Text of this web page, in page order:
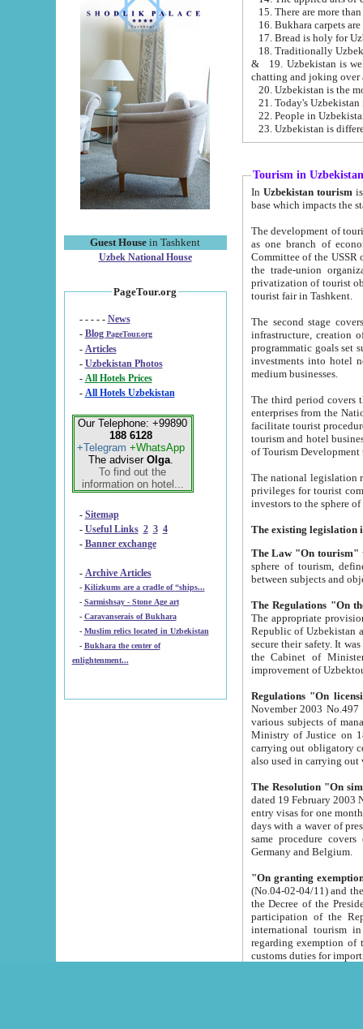
Guest House in Tashkent
Uzbek National House
PageTour.org
- - - - - News
- Blog PageTour.org
- Articles
- Uzbekistan Photos
-
All Hotels Prices
- All Hotels Uzbekistan
Our Telephone: +99890
188 6128
+Telegram +WhatsApp
The adviser Olga.
To find out the
information on hotel...
- Sitemap
- Useful Links 2 3 4
- Banner exchange
- Archive Articles
-
Kilizkums are a cradle of “ships...
-
Sarmishsay - Stone Age art
- Caravanserais of Bukhara
-
Muslim relics located in Uzbekistan
- Bukhara the center of
enlightenment...
15. There are more
16. Bukhara carpets
17. Bread is holy for
& 19. Uzbekistan is well known for
chatting and joking over
22. People in
Tourism in Uzbekistan
In Uzbekistan tourism is
The development of tourism in
as one branch of economy on the basis
Committee of the USSR on Foreign Tourism, the Bureau of Youth
the trade-union organizations, etc. This period covers 1992-1995. Since this moment there started
privatization of tourist objects,
tourist fair in Tashkent.
The second stage covers
infrastructure, creation of nongovernmental
programmatic goals set such as the Program of Tourism Development till 2005. There is a
investments into hotel
medium businesses.
The third period covers the years
enterprises from the National Uzbektourism Company. The
facilitate tourist procedures. The government attracts foreign investments and management companies into
tourism and hotel businesses.
of Tourism
The national legislation related
privileges for tourist companies made in form of
The Law "On tourism"
sphere of tourism, defines legislative norms for
The appropriate provision has been approved in
Republic of Uzbekistan and departure of citizens of the Republic of Uzbekistan abroad as tourists, and to
secure their safety. It was issued according
the Cabinet of Ministers of the Republic of Uzbekistan dated 28
Regulations "On
November 2003 No.497 stipulates the
various subjects of managing. The Order of certification of tourist services. It was registered within the
Ministry of Justice on 18 March
carrying out obligatory certification of tourist services rendered by
also used in
The Resolution "On
dated 19 February 2003 No.85. The Ministry for
entry visas for one month to citizens of Italian Republic visiting Uzbekistan as tourists within two working
days with a waver of presenting
same procedure covers citizens of France. Latvia,
Germany and Belgium.
"On granting
(No.04-02-04/11) and the State Tax
the Decree of the President of the Republic of Uzbekistan dated 2 July
participation of the
international tourism in the republic"
regarding exemption of tourist agencies in Samarkand,
customs